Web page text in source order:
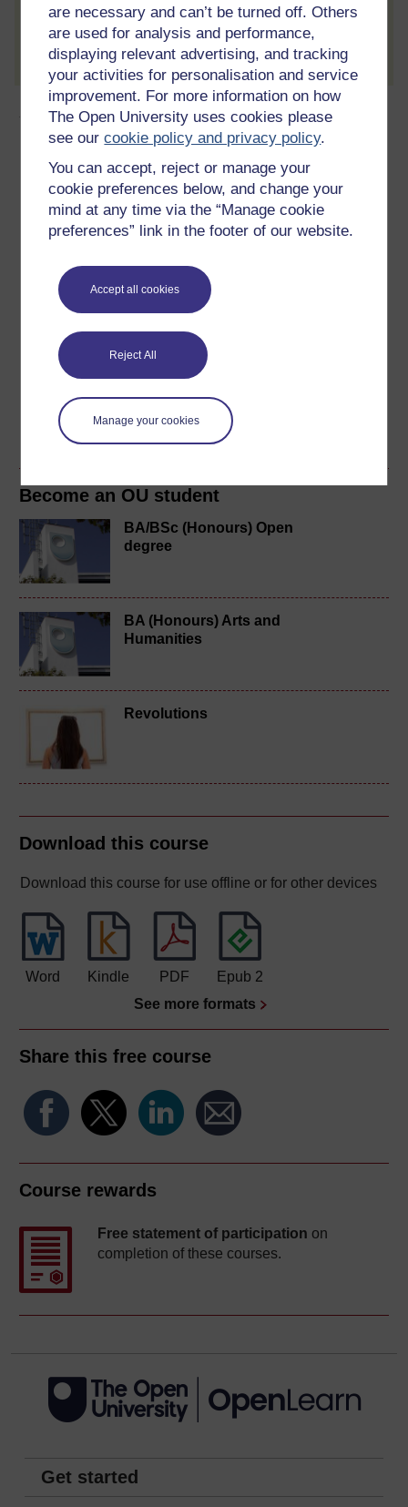
are necessary and can’t be turned off. Others
are used for analysis and performance,
displaying relevant advertising, and tracking
your activities for personalisation and service
improvement. For more information on how
The Open University uses cookies please
see ourcookie policy and privacy policy.
You can accept, reject or manage your
cookie preferences below, and change your
mind at any time via the “Manage cookie
preferences” link in the footer of our website.
Accept all cookies
Reject All
Manage your cookies
Create account / Sign in
About this free course
3 hours study
Level 1: Introductory
Ratings
out of 5 stars
Create an account toget more
Create an account and sign in. Enrol and complete the
course for a free statement of participation or digital
Create account / Sign in
Become an OU student
BA/BSc (Honours) Open
degree
BA (Honours) Arts and
Humanities
Revolutions
Download this course
Download this course for use offline or for other devices
Word Kindle PDF
Epub 2
See more formats
Share this free course
Course rewards
Free statement of participation on
completion of these courses.
Get started